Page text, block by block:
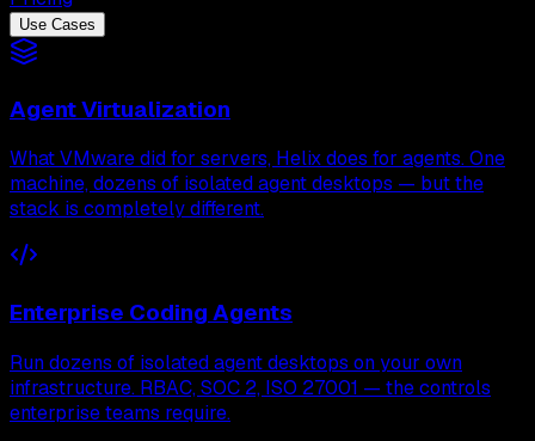
Use Cases
Agent Virtualization
What VMware did for servers, Helix does for agents. One
machine, dozens of isolated agent desktops — but the
stack is completely different.
Enterprise Coding Agents
Run dozens of isolated agent desktops on your own
infrastructure. RBAC, SOC 2, ISO 27001 — the controls
enterprise teams require.